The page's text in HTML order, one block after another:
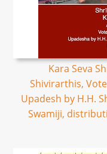
Kara Seva
Shivirarthis,
Upadesh by H.H.
Swamiji,